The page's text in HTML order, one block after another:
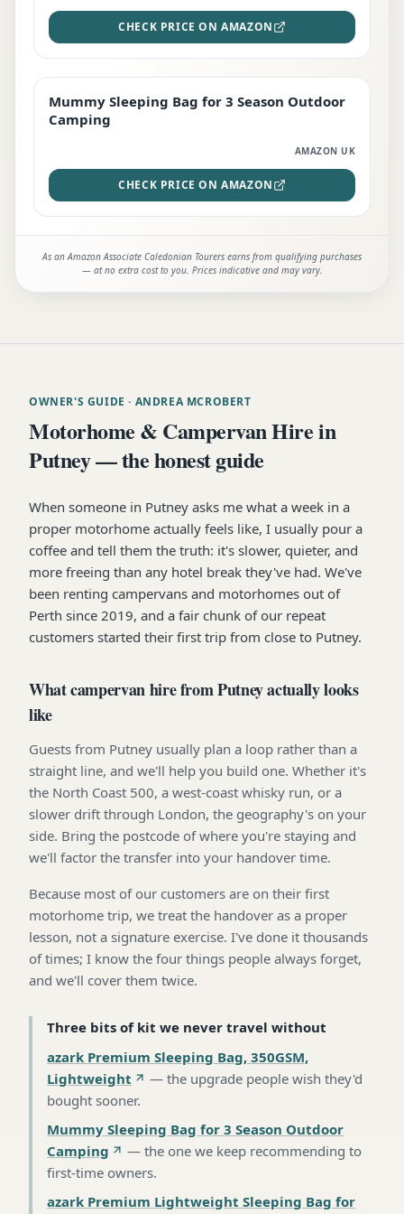
CHECK PRICE ON AMAZON
EDITOR'S PICK
Mummy Sleeping Bag for 3 Season Outdoor
Camping
AMAZON UK
CHECK PRICE ON AMAZON
As an Amazon Associate Caledonian Tourers earns from qualifying purchases
— at no extra cost to you. Prices indicative and may vary.
OWNER'S GUIDE · ANDREA MCROBERT
Motorhome & Campervan Hire in
Putney — the honest guide
When someone in Putney asks me what a week in a
proper motorhome actually feels like, I usually pour a
coffee and tell them the truth: it's slower, quieter, and
more freeing than any hotel break they've had. We've
been renting campervans and motorhomes out of
Perth since 2019, and a fair chunk of our repeat
customers started their first trip from close to Putney.
What campervan hire from Putney actually looks
like
Guests from Putney usually plan a loop rather than a
straight line, and we'll help you build one. Whether it's
the North Coast 500, a west-coast whisky run, or a
slower drift through London, the geography's on your
side. Bring the postcode of where you're staying and
we'll factor the transfer into your handover time.
Because most of our customers are on their first
motorhome trip, we treat the handover as a proper
lesson, not a signature exercise. I've done it thousands
of times; I know the four things people always forget,
and we'll cover them twice.
Three bits of kit we never travel without
azark Premium Sleeping Bag, 350GSM,
Lightweight
— the upgrade people wish they'd
bought sooner.
Mummy Sleeping Bag for 3 Season Outdoor
Camping
— the one we keep recommending to
first-time owners.
azark Premium Lightweight Sleeping Bag for